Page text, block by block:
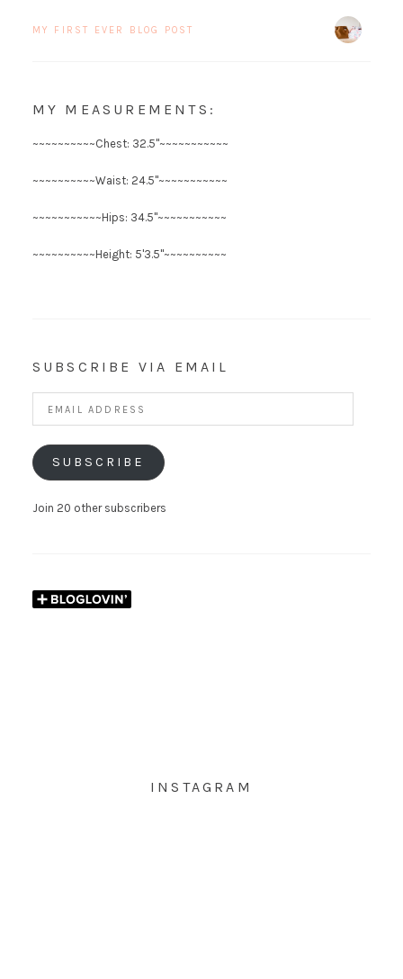
MY FIRST EVER BLOG POST
MY MEASUREMENTS:
~~~~~~~~~~Chest: 32.5"~~~~~~~~~~~
~~~~~~~~~~Waist: 24.5"~~~~~~~~~~~
~~~~~~~~~~~Hips: 34.5"~~~~~~~~~~~
~~~~~~~~~~Height: 5'3.5"~~~~~~~~~~
SUBSCRIBE VIA EMAIL
SUBSCRIBE
Join 20 other subscribers
INSTAGRAM